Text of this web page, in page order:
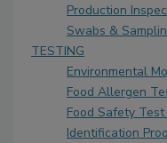
Production
Swabs &
TESTING
Environmental
Food Allergen
Food Safety Test
Identification